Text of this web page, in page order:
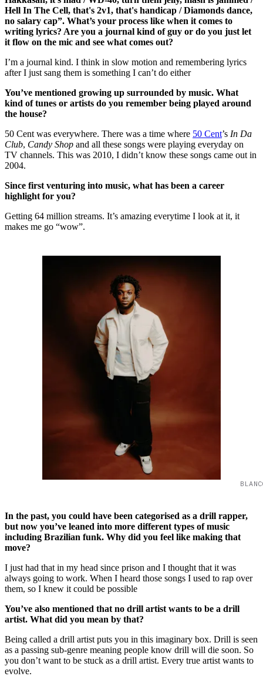
Hell In The Cell, that's 2v1, that's handicap / Diamonds dance,
no salary cap”. What’s your process like when it comes to
writing lyrics? Are you a journal kind of guy or do you just let
it flow on the mic and see what comes out?
I’m a journal kind. I think in slow motion and remembering lyrics
after I just sang them is something I can’t do either
You’ve mentioned growing up surrounded by music. What
kind of tunes or artists do you remember being played around
the house?
50 Cent was everywhere. There was a time where 50 Cent’s In Da
Club, Candy Shop and all these songs were playing everyday on
TV channels. This was 2010, I didn’t know these songs came out in
2004.
Since first venturing into music, what has been a career
highlight for you?
Getting 64 million streams. It’s amazing everytime I look at it, it
makes me go “wow”.
In the past, you could have been categorised as a drill rapper,
but now you’ve leaned into more different types of music
including Brazilian funk. Why did you feel like making that
move?
I just had that in my head since prison and I thought that it was
always going to work. When I heard those songs I used to rap over
them, so I knew it could be possible
You’ve also mentioned that no drill artist wants to be a drill
artist. What did you mean by that?
Being called a drill artist puts you in this imaginary box. Drill is seen
as a passing sub-genre meaning people know drill will die soon. So
you don’t want to be stuck as a drill artist. Every true artist wants to
evolve.